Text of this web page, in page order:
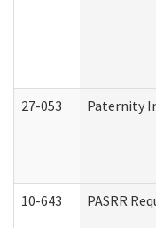
27-053 Paternity
10-643 PASRR